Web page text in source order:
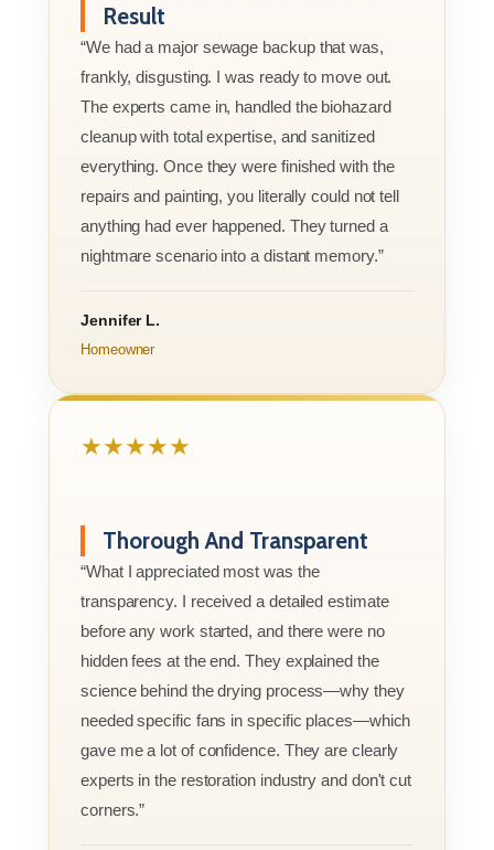
Result
“We had a major sewage backup that was,
frankly, disgusting. I was ready to move out.
The experts came in, handled the biohazard
cleanup with total expertise, and sanitized
everything. Once they were finished with the
repairs and painting, you literally could not tell
anything had ever happened. They turned a
nightmare scenario into a distant memory.”
Jennifer L.
Homeowner
★★★★★
Thorough And Transparent
“What I appreciated most was the
transparency. I received a detailed estimate
before any work started, and there were no
hidden fees at the end. They explained the
science behind the drying process—why they
needed specific fans in specific places—which
gave me a lot of confidence. They are clearly
experts in the restoration industry and don't cut
corners.”